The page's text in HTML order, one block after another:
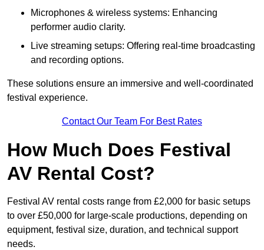
Microphones & wireless systems: Enhancing
performer audio clarity.
Live streaming setups: Offering real-time broadcasting
and recording options.
These solutions ensure an immersive and well-coordinated
festival experience.
Contact Our Team For Best Rates
How Much Does Festival
AV Rental Cost?
Festival AV rental costs range from £2,000 for basic setups
to over £50,000 for large-scale productions, depending on
equipment, festival size, duration, and technical support
needs.